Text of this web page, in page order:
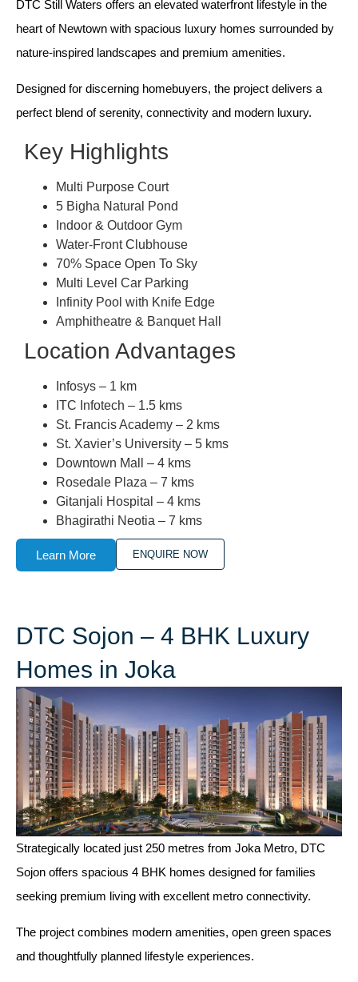
DTC Still Waters offers an elevated waterfront lifestyle in the
heart of Newtown with spacious luxury homes surrounded by
nature-inspired landscapes and premium amenities.
Designed for discerning homebuyers, the project delivers a
perfect blend of serenity, connectivity and modern luxury.
Key Highlights
Multi Purpose Court
5 Bigha Natural Pond
Indoor & Outdoor Gym
Water-Front Clubhouse
70% Space Open To Sky
Multi Level Car Parking
Infinity Pool with Knife Edge
Amphitheatre & Banquet Hall
Location Advantages
Infosys – 1 km
ITC Infotech – 1.5 kms
St. Francis Academy – 2 kms
St. Xavier’s University – 5 kms
Downtown Mall – 4 kms
Rosedale Plaza – 7 kms
Gitanjali Hospital – 4 kms
Bhagirathi Neotia – 7 kms
Learn More ENQUIRE NOW
DTC Sojon – 4 BHK Luxury
Homes in Joka
Strategically located just 250 metres from Joka Metro, DTC
Sojon offers spacious 4 BHK homes designed for families
seeking premium living with excellent metro connectivity.
The project combines modern amenities, open green spaces
and thoughtfully planned lifestyle experiences.